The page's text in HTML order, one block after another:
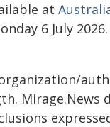
at
6 July